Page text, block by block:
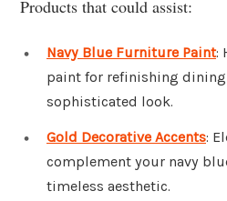
Products that could assist:
Navy Blue Furniture Paint:
paint for refinishing
sophisticated look.
Gold Decorative Accents:
complement your navy
timeless aesthetic.